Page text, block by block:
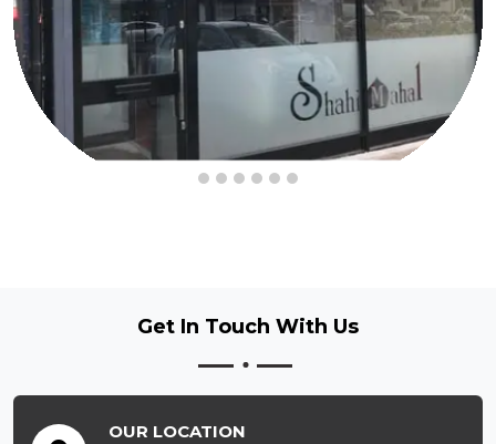
Get In Touch With Us
OUR LOCATION